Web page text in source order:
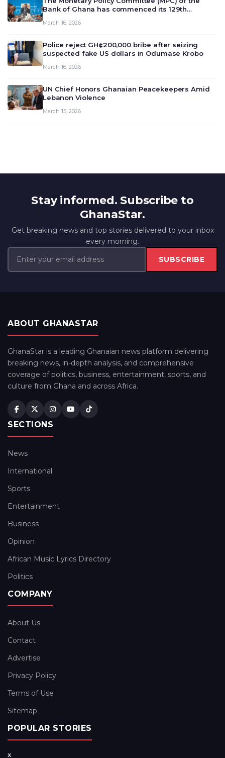
Bank of Ghana has commenced its 129th
deliberate on the country’s current economic
March 16, 2026
Police reject GH¢200,000 bribe after seizing
suspected fake US dollars in Odumase Krobo
March 16, 2026
UN Chief Honors Ghanaian Peacekeepers Amid
Lebanon Violence
March 15, 2026
Stay informed. Subscribe to
GhanaStar.
Get breaking news and top stories delivered to your inbox
every morning.
SUBSCRIBE
ABOUT GHANASTAR
GhanaStar is a leading Ghanaian news platform delivering
breaking news, in-depth analysis, and comprehensive
coverage of politics, business, entertainment, sports, and
culture from Ghana and across Africa.
SECTIONS
News
International
Sports
Entertainment
Business
Opinion
African Music Lyrics Directory
Politics
COMPANY
About Us
Contact
Advertise
Privacy Policy
Terms of Use
Sitemap
POPULAR STORIES
x